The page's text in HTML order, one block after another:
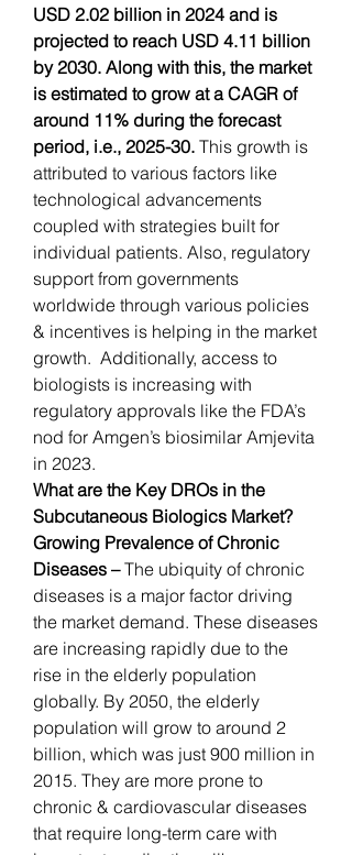
USD 2.02 billion in 2024 and is
projected to reach USD 4.11 billion
by 2030. Along with this, the market
is estimated to grow at a CAGR of
around 11% during the forecast
period, i.e., 2025-30. This growth is
attributed to various factors like
technological advancements
coupled with strategies built for
individual patients. Also, regulatory
support from governments
worldwide through various policies
& incentives is helping in the market
growth.  Additionally, access to
biologists is increasing with
regulatory approvals like the FDA’s
nod for Amgen’s biosimilar Amjevita
in 2023.
What are the Key DROs in the
Subcutaneous Biologics Market?
Growing Prevalence of Chronic
Diseases – The ubiquity of chronic
diseases is a major factor driving
the market demand. These diseases
are increasing rapidly due to the
rise in the elderly population
globally. By 2050, the elderly
population will grow to around 2
billion, which was just 900 million in
2015. They are more prone to
chronic & cardiovascular diseases
that require long-term care with